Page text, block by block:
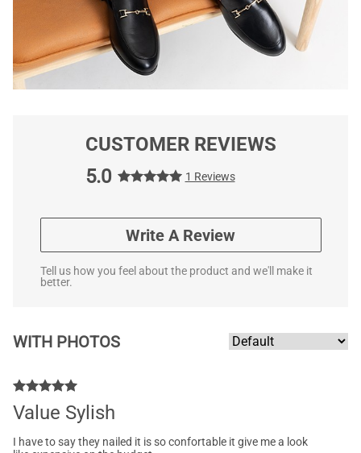
CUSTOMER REVIEWS
5.0
1 Reviews
Write A Review
Tell us how you feel about the product and we'll make it
better.
WITH PHOTOS
Value Sylish
I have to say they nailed it is so confortable it give me a look